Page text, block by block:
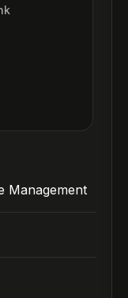
Management